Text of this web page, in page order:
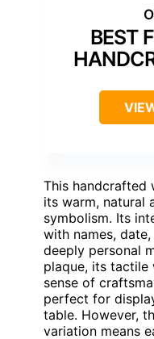
BEST
This handcrafted
its warm, natural
symbolism. Its
with names,
deeply personal
plaque, its tactile
sense of
perfect for
table. However,
variation means